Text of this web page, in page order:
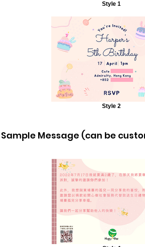
Style 1
Style 2
Sample Message (can be